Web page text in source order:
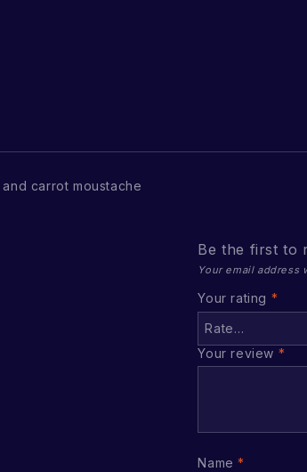
carrot moustache
Be the first to
Your email address
Your rating *
Your review *
Name*